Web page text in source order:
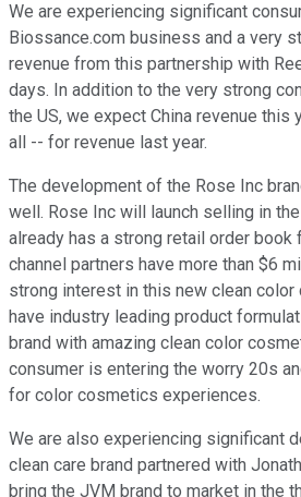
We are experiencing significant
Biossance.com business and a very
revenue from this partnership with
days. In addition to the very strong
the US, we expect China revenue this
all -- for revenue last year.
The development of the Rose Inc
well. Rose Inc will launch selling in
already has a strong retail order book
channel partners have more than $6
strong interest in this new clean color
have industry leading product
brand with amazing clean color
consumer is entering the worry 20s
for color cosmetics experiences.
We are also experiencing significant
clean care brand partnered with
bring the JVM brand to market in the